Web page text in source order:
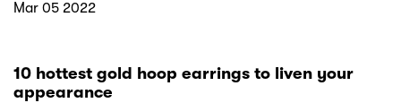
Mar 05 2022
10 hottest gold hoop earrings to liven your
appearance